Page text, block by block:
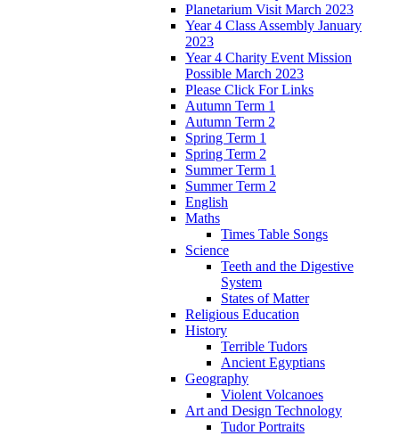
Planetarium Visit March 2023
Year 4 Class Assembly January
2023
Year 4 Charity Event Mission
Possible March 2023
Please Click For Links
Autumn Term 1
Autumn Term 2
Spring Term 1
Spring Term 2
Summer Term 1
Summer Term 2
English
Maths
Times Table Songs
Science
Teeth and the Digestive
System
States of Matter
Religious Education
History
Terrible Tudors
Ancient Egyptians
Geography
Violent Volcanoes
Art and Design Technology
Tudor Portraits